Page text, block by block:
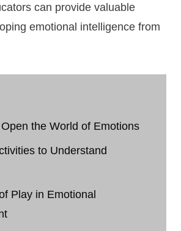
can provide valuable
emotional intelligence from
the World of Emotions
to Understand
Play in Emotional